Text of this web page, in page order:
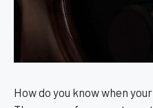
How do you know when